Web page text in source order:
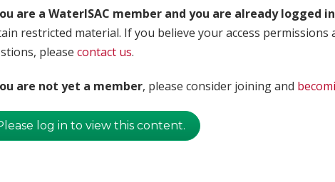
are a WaterISAC member and you are already logged in
restricted material. If you believe your access
please contact us.
are not yet a member, please consider joining and
log in to view this content.